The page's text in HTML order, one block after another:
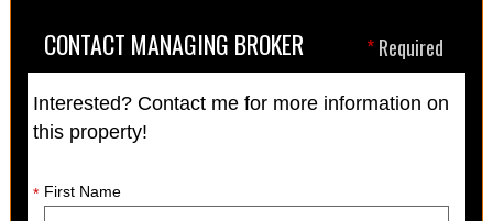
*Required
CONTACT MANAGING BROKER
Interested? Contact me for more information on
this property!
* First Name